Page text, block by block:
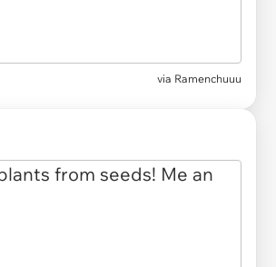
via Ramenchuuu